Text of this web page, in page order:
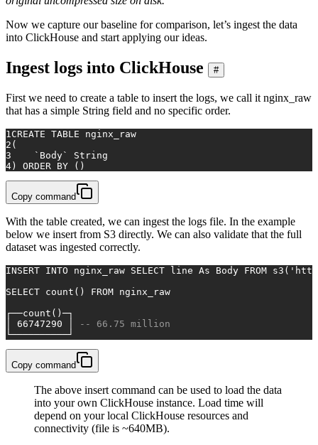
Now we capture our baseline for comparison, let’s ingest the data
into ClickHouse and start applying our ideas.
Ingest logs into ClickHouse #
First we need to create a table to insert the logs, we call it nginx_raw
that has a simple String field and no specific order.
1 CREATE TABLE nginx_raw
2 (
3
    `Body` String
4) ORDER BY ()
Copy command
With the table created, we can ingest the logs file. In the example
below we insert from S3 directly. We can also validate that the full
dataset was ingested correctly.
INSERT INTO nginx_raw SELECT line As Body FROM s3(
SELECT count () FROM nginx_raw
┌──count ()─┐
66747290
-- 66.75 million
└──────────┘
Copy command
The above insert command can be used to load the data
into your own ClickHouse instance. Load time will
depend on your local ClickHouse resources and
connectivity (file is ~640MB).